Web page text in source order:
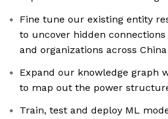
Fine tune our existing entity
to uncover hidden
and organizations across China
Expand our knowledge graph
to map out the power
Train, test and deploy ML